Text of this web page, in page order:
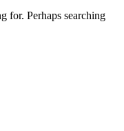
for. Perhaps searching